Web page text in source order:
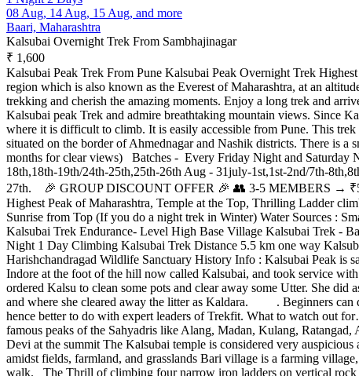
08 Aug, 14 Aug, 15 Aug, and more
Baari, Maharashtra
Kalsubai Overnight Trek From Sambhajinagar
₹ 1,600
Kalsubai Peak Trek From Pune Kalsubai Peak Overnight Trek
region which is also known as the Everest of Maharashtra, at an
trekking and cherish the amazing moments. Enjoy a long trek and
Kalsubai peak Trek and admire breathtaking mountain views. Since
where it is difficult to climb. It is easily accessible from Pune. This
situated on the border of Ahmednagar and Nashik districts. There is
months for clear views) Batches - Every Friday Night and Saturday
18th,18th-19th/24th-25th,25th-26th Aug - 31july-1st,1st-2nd/7th-
27th. 🎉 GROUP DISCOUNT OFFER 🎉 👥 3-5 MEMBERS →
Highest Peak of Maharashtra, Temple at the Top, Thrilling Ladder
Sunrise from Top (If you do a night trek in Winter) Water Sources :
Kalsubai Trek Endurance- Level High Base Village Kalsubai Trek -
Night 1 Day Climbing Kalsubai Trek Distance 5.5 km one way
Harishchandragad Wildlife Sanctuary History Info : Kalsubai Peak is
Indore at the foot of the hill now called Kalsubai, and took service
ordered Kalsu to clean some pots and clear away some Utter. She
and where she cleared away the litter as Kaldara. . Beginners can
hence better to do with expert leaders of Trekfit. What to watch out
famous peaks of the Sahyadris like Alang, Madan, Kulang,
Devi at the summit The Kalsubai temple is considered very
amidst fields, farmland, and grasslands Bari village is a farming
walk. The Thrill of climbing four narrow iron ladders on vertical rock